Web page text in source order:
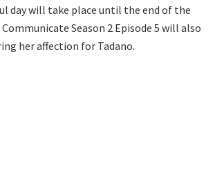
day will take place until the end of the
Season 2 Episode 5 will also
her affection for Tadano.